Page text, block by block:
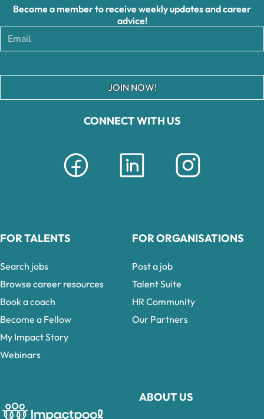
CONNECT WITH US
ABOUT US
Become a member to receive weekly updates and career
advice!
JOIN NOW!
FOR TALENTS
Search jobs
Browse career resources
Book a coach
Become a Fellow
My Impact Story
Webinars
FOR ORGANISATIONS
Post a job
Talent Suite
HR Community
Our Partners